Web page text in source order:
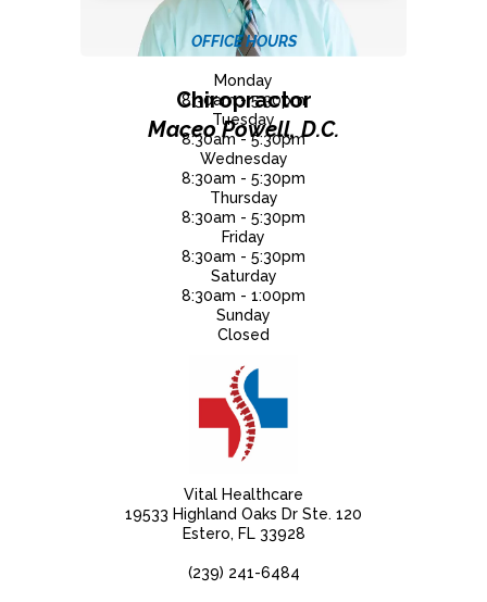
Chiropractor
Maceo Powell, D.C.
OFFICE HOURS
Monday
8:30am - 5:30pm
Tuesday
8:30am - 5:30pm
Wednesday
8:30am - 5:30pm
Thursday
8:30am - 5:30pm
Friday
8:30am - 5:30pm
Saturday
8:30am - 1:00pm
Sunday
Closed
Vital Healthcare
19533 Highland Oaks Dr Ste. 120
Estero, FL 33928
(239) 241-6484